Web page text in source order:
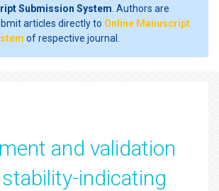
Submission System . Authors are
articles directly to Online Manuscript
of respective journal.
and validation
indicating